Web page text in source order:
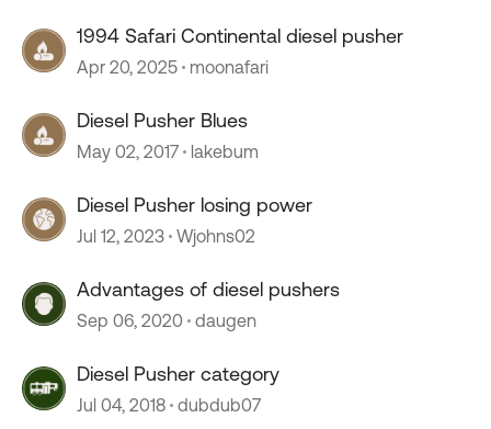
1994 Safari Continental diesel pusher
Apr 20, 2025 moonafari
Diesel Pusher Blues
May 02, 2017 lakebum
Diesel Pusher losing power
Jul 12, 2023 Wjohns02
Advantages of diesel pushers
Sep 06, 2020 daugen
Diesel Pusher category
Jul 04, 2018 dubdub07